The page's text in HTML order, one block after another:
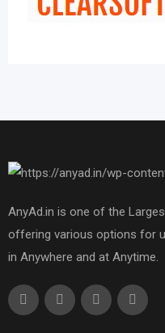
AnyAd.in is one of the
offering various options for
in Anywhere and at Anytime.